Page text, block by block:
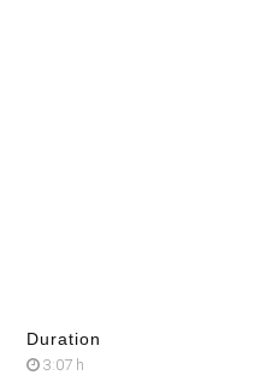
Duration
3:07 h